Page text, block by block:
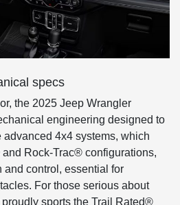
specs
the 2025 Jeep Wrangler
engineering designed to
4x4 systems, which
Rock-Trac® configurations,
and control, essential for
For those serious about
sports the Trail Rated®